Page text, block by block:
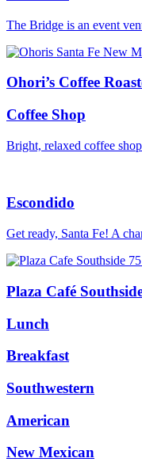
The Bridge is an event
Ohori’s Coffee
Coffee Shop
Bright, relaxed coffee
Escondido
Get ready, Santa Fe! A
Plaza Café
Lunch
Breakfast
Southwestern
American
New Mexican